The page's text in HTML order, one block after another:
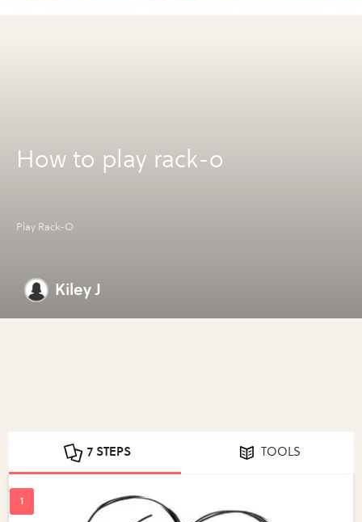
How to play rack-o
Play Rack-O
Kiley J
7 STEPS TOOLS